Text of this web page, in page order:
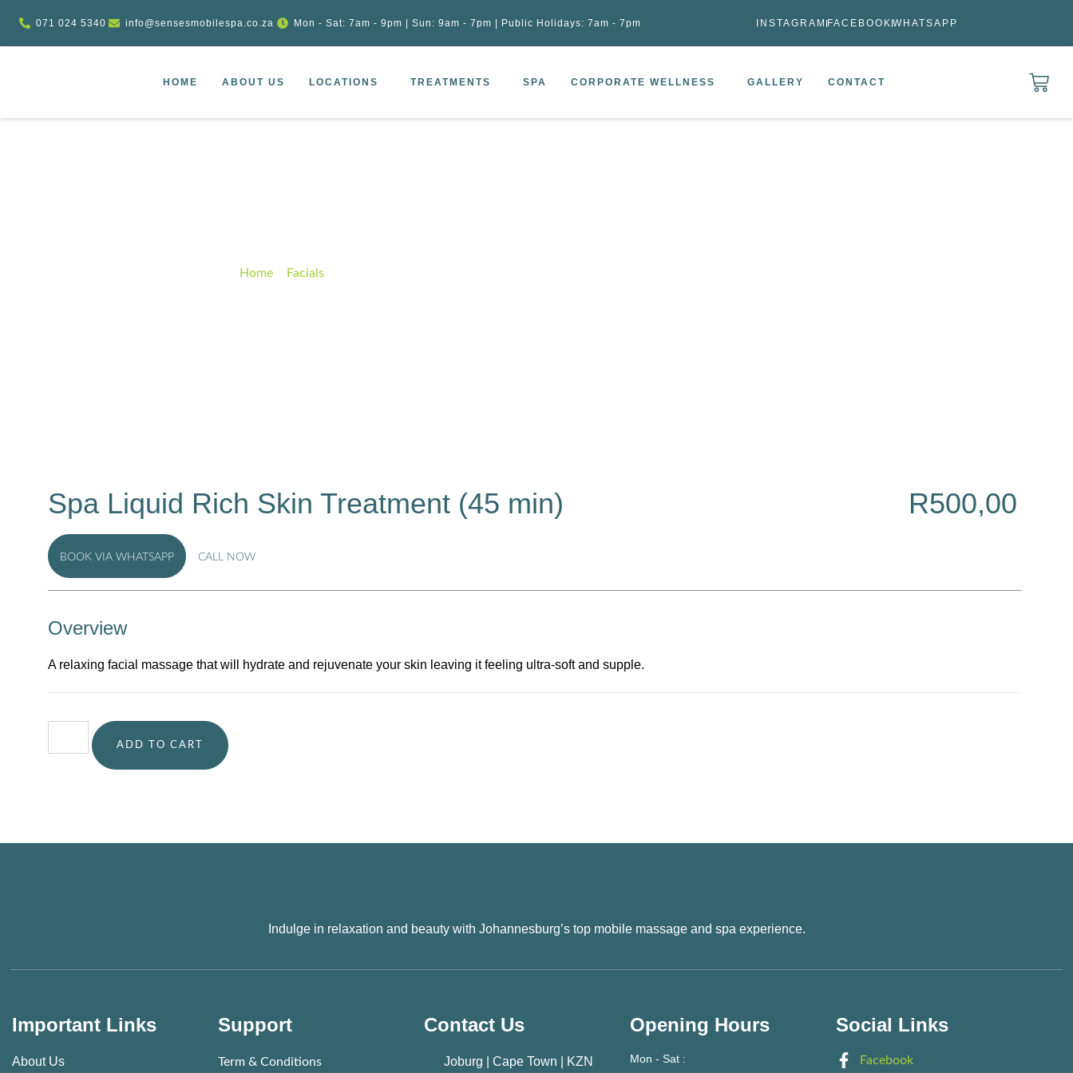
071 024 5340 info@sensesmobilespa.co.za Mon - Sat: 7am - 9pm | Sun: 9am - 7pm | Public Holidays: 7am - 7pm INSTAGRAM FACEBOOKWHATSAPP
HOME ABOUT US LOCATIONS TREATMENTS SPA CORPORATE WELLNESS GALLERY CONTACT
Home Facials
Spa Liquid Rich Skin Treatment (45 min)
BOOK VIA WHATSAPP CALL NOW
R500,00
Overview
A relaxing facial massage that will hydrate and rejuvenate your skin leaving it feeling ultra-soft and supple.
ADD TO CART
Indulge in relaxation and beauty with Johannesburg’s top mobile massage and spa experience.
Important Links
About Us
Support
Term & Conditions
Contact Us
Joburg | Cape Town | KZN
Opening Hours
Mon - Sat :
Social Links
Facebook